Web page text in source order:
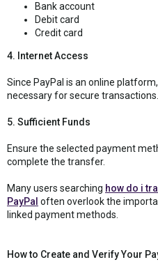
Bank account
Debit card
Credit card
4. Internet Access
Since PayPal is an online
necessary for secure transactions.
5. Sufficient Funds
Ensure the selected payment
complete the transfer.
Many users searching how do i
PayPal often overlook the
linked payment methods.
How to Create and Verify Your